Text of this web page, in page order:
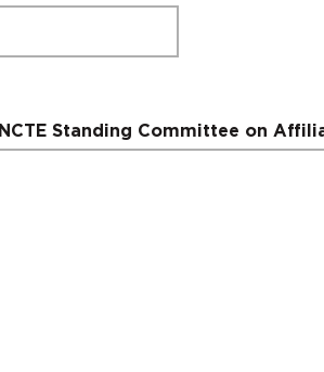
Standing Committee on